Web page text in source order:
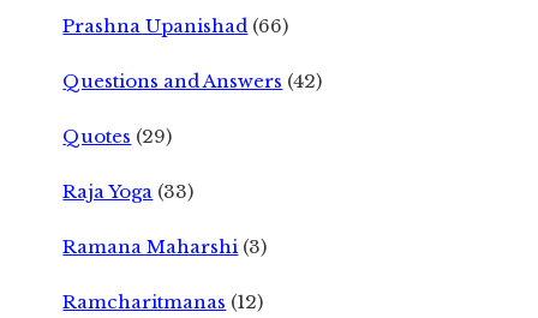
Prashna Upanishad (66)
Questions and Answers (42)
Quotes (29)
Raja Yoga (33)
Ramana Maharshi (3)
Ramcharitmanas (12)